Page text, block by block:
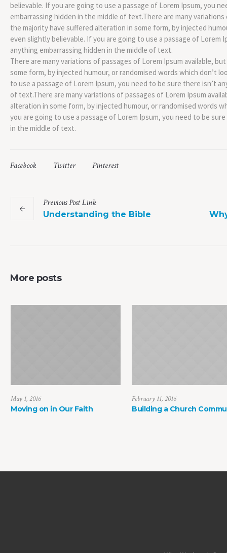
believable. If you are going to use a passage of Lorem Ipsum, you
embarrassing hidden in the middle of text.There are many
the majority have suffered alteration in some form, by injected
even slightly believable. If you are going to use a passage of Lorem
anything embarrassing hidden in the middle of text.
There are many variations of passages of Lorem Ipsum available,
some form, by injected humour, or randomised words which don’t
to use a passage of Lorem Ipsum, you need to be sure there isn’t
of text.There are many variations of passages of Lorem Ipsum
alteration in some form, by injected humour, or randomised words
you are going to use a passage of Lorem Ipsum, you need to be
in the middle of text.
Facebook Twitter Pinterest
PreviousPostLink
Understanding the Bible
More posts
May 1, 2016
Moving on in Our Faith
February 11, 2016
Building a Church